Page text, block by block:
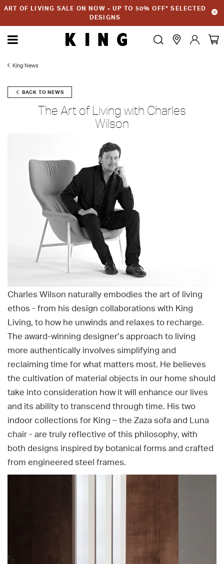
ART OF LIVING SALE ON NOW - UP TO 50% OFF* SELECTED
DESIGNS
King News
BACK TO NEWS
The Art of Living with Charles
Wilson
Charles Wilson naturally embodies the art of living
ethos - from his design collaborations with King
Living, to how he unwinds and relaxes to recharge.
The award-winning designer’s approach to living
more authentically involves simplifying and
reclaiming time for what matters most. He believes
the cultivation of material objects in our home should
take into consideration how it will enhance our lives
and its ability to transcend through time. His two
indoor collections for King – the Zaza sofa and Luna
chair - are truly reflective of this philosophy, with
both designs inspired by botanical forms and crafted
from engineered steel frames.